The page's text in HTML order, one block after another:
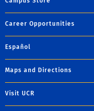
Career Opportunities
Español
Maps and Directions
Visit UCR